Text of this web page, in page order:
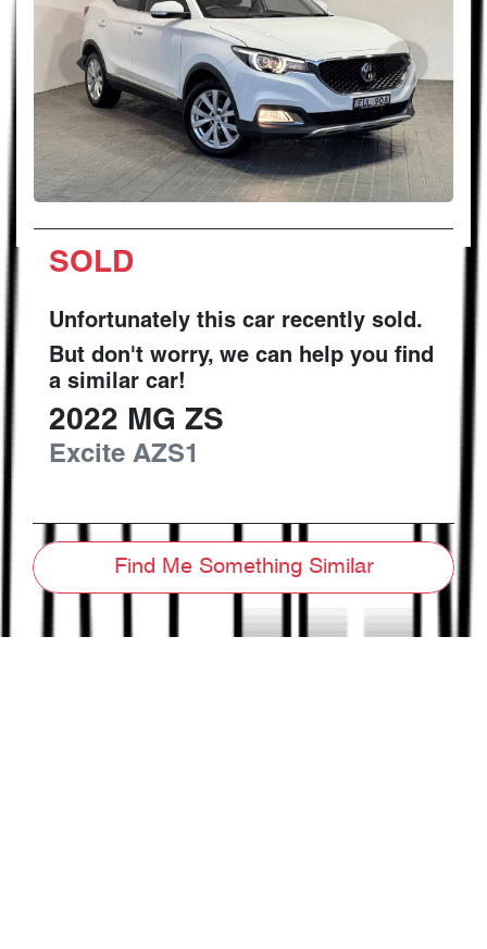
SOLD
Unfortunately this car recently sold.
But don't worry, we can help you find
a similar car!
2022 MG ZS
Excite AZS1
Find Me Something Similar